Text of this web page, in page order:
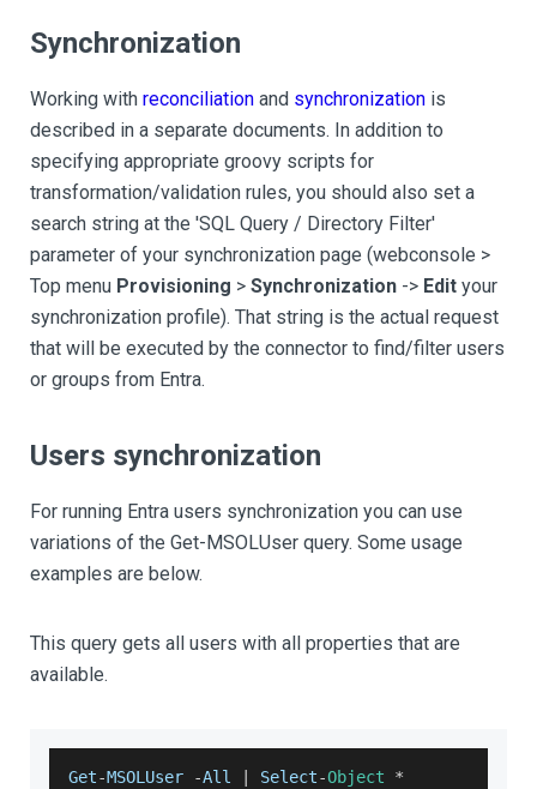
Synchronization
Working with reconciliation and synchronization is
described in a separate documents. In addition to
specifying appropriate groovy scripts for
transformation/validation rules, you should also set a
search string at the 'SQL Query / Directory Filter'
parameter of your synchronization page (webconsole >
Top menu Provisioning > Synchronization -> Edit your
synchronization profile). That string is the actual request
that will be executed by the connector to find/filter users
or groups from Entra.
Users synchronization
For running Entra users synchronization you can use
variations of the Get-MSOLUser query. Some usage
examples are below.
This query gets all users with all properties that are
available.
Get-MSOLUser -All Select-Object *